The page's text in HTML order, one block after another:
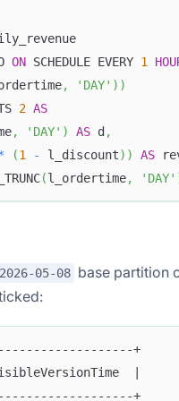
ON SCHEDULE EVERY 1
, 'DAY' ) )
2 AS
, 'DAY' ) AS d ,
(1 - l_discount) ) AS
(l_ordertime, 'DAY'
2026-05-08 base partition
+
|
+